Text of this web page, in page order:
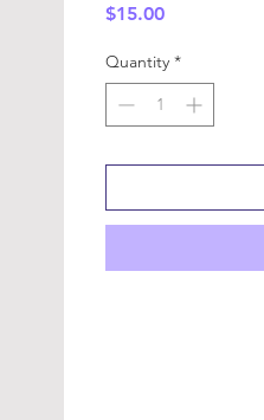
$15.00Price
Quantity *